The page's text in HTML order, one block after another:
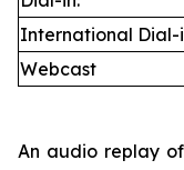
International Dial-
Webcast
An audio replay